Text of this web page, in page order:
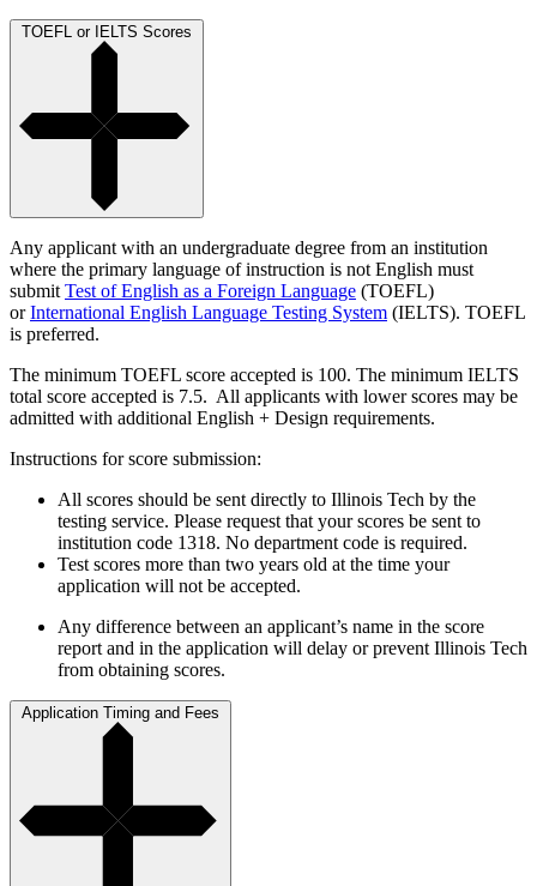
Any applicant with an undergraduate degree from an institution
where the primary language of instruction is not English must
submit Test of English as a Foreign Language (TOEFL)
orInternational English Language Testing System (IELTS). TOEFL
is preferred.
The minimum TOEFL score accepted is 100. The minimum IELTS
total score accepted is 7.5. All applicants with lower scores may be
admitted with additional English + Design requirements.
Instructions for score submission:
All scores should be sent directly to Illinois Tech by the
testing service. Please request that your scores be sent to
institution code 1318. No department code is required.
Test scores more than two years old at the time your
application will not be accepted.
Any difference between an applicant’s name in the score
report and in the application will delay or prevent Illinois Tech
from obtaining scores.